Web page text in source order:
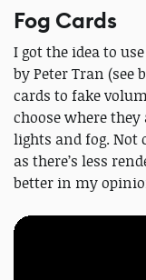
Fog Cards
I got the idea to
by Peter Tran (see
cards to fake
choose where
lights and fog. Not
as there’s less
better in my